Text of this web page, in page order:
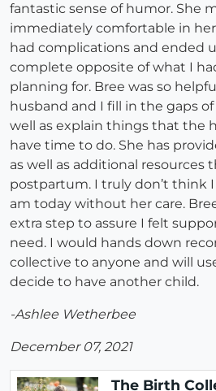
fantastic sense of humor. She
immediately comfortable in
had complications and ended
complete opposite of what I
planning for. Bree was so
husband and I fill in the gaps
well as explain things that the
have time to do. She has
as well as additional resources
postpartum. I truly don’t think I
am today without her care.
extra step to assure I felt
need. I would hands down
collective to anyone and will
decide to have another child.
-Ashlee Wetherbee
December 07, 2021
The Birth